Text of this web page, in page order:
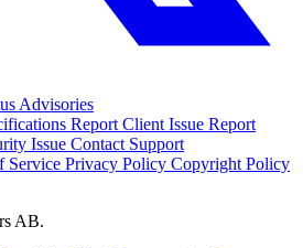
Advisories
Report Client Issue Report
Issue Contact Support
Service Privacy Policy Copyright Policy
AB.